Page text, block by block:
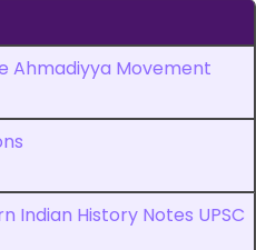
Ahmadiyya Movement
Indian History Notes UPSC